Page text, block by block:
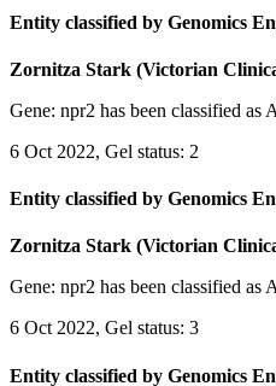
Entity classified by Genomics
Zornitza Stark (Victorian
Gene: npr2 has been classified
6 Oct 2022, Gel status: 2
Entity classified by Genomics
Zornitza Stark (Victorian
Gene: npr2 has been classified
6 Oct 2022, Gel status: 3
Entity classified by Genomics